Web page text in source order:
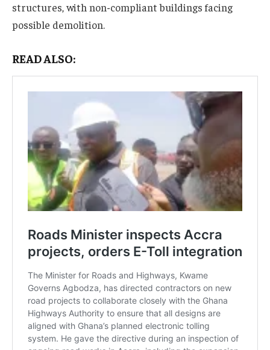
structures, with non-compliant buildings facing
possible demolition.
READ ALSO: